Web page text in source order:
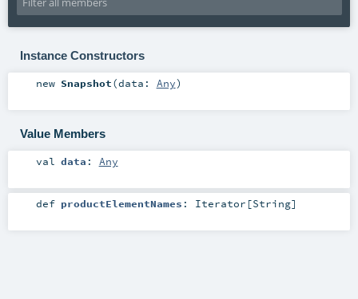
Instance Constructors
new Snapshot(data: Any)
Value Members
val data : Any
def productElementNames : Iterator [String]